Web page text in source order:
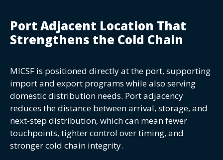
Port Adjacent Location That
Strengthens the Cold Chain
MICSF is positioned directly at the port, supporting
import and export programs while also serving
domestic distribution needs. Port adjacency
reduces the distance between arrival, storage, and
next-step distribution, which can mean fewer
touchpoints, tighter control over timing, and
stronger cold chain integrity.